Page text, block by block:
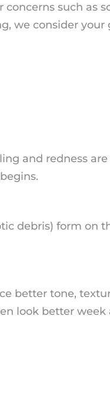
such as
we consider your
and redness
debris) form on
better tone,
look better week